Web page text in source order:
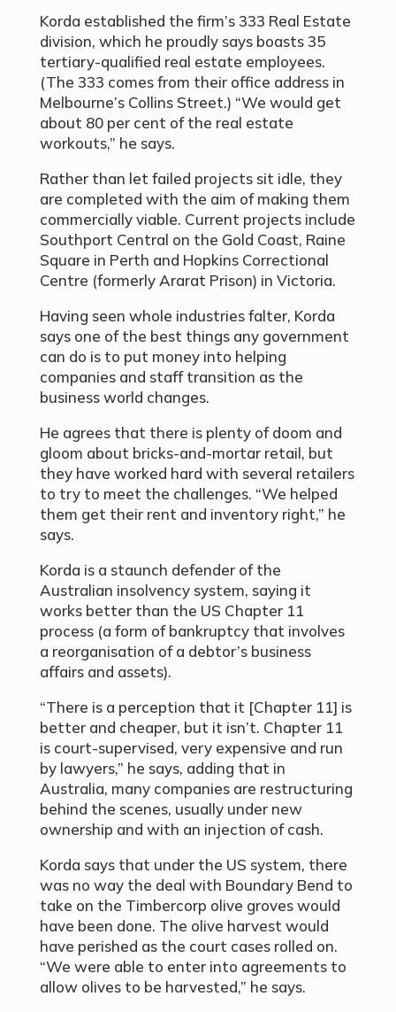
Korda established the firm’s 333 Real Estate
division, which he proudly says boasts 35
tertiary-qualified real estate employees.
(The 333 comes from their office address in
Melbourne’s Collins Street.) “We would get
about 80 per cent of the real estate
workouts,” he says.
Rather than let failed projects sit idle, they
are completed with the aim of making them
commercially viable. Current projects include
Southport Central on the Gold Coast, Raine
Square in Perth and Hopkins Correctional
Centre (formerly Ararat Prison) in Victoria.
Having seen whole industries falter, Korda
says one of the best things any government
can do is to put money into helping
companies and staff transition as the
business world changes.
He agrees that there is plenty of doom and
gloom about bricks-and-mortar retail, but
they have worked hard with several retailers
to try to meet the challenges. “We helped
them get their rent and inventory right,” he
says.
Korda is a staunch defender of the
Australian insolvency system, saying it
works better than the US Chapter 11
process (a form of bankruptcy that involves
a reorganisation of a debtor’s business
affairs and assets).
“There is a perception that it [Chapter 11] is
better and cheaper, but it isn’t. Chapter 11
is court-supervised, very expensive and run
by lawyers,” he says, adding that in
Australia, many companies are restructuring
behind the scenes, usually under new
ownership and with an injection of cash.
Korda says that under the US system, there
was no way the deal with Boundary Bend to
take on the Timbercorp olive groves would
have been done. The olive harvest would
have perished as the court cases rolled on.
“We were able to enter into agreements to
allow olives to be harvested,” he says.